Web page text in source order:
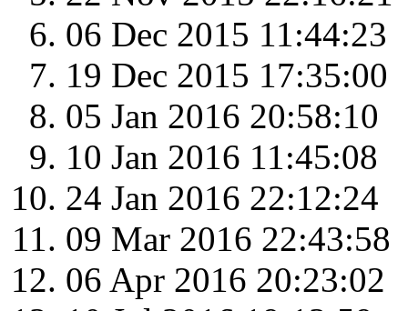
06 Dec 2015 11:44:23
19 Dec 2015 17:35:00
05 Jan 2016 20:58:10
10 Jan 2016 11:45:08
24 Jan 2016 22:12:24
09 Mar 2016 22:43:58
06 Apr 2016 20:23:02